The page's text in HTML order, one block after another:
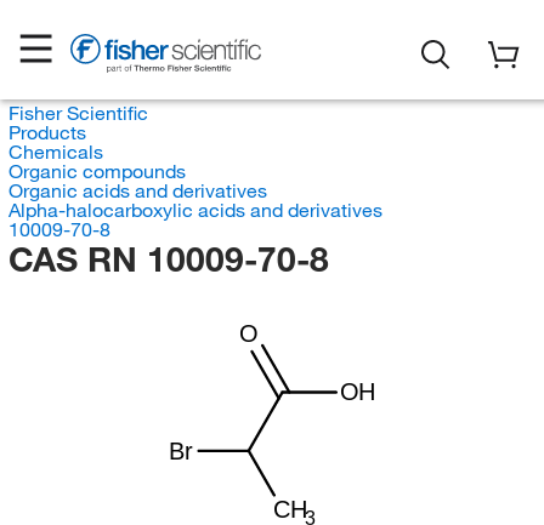
Fisher Scientific
Products
Chemicals
Organic compounds
Organic acids and derivatives
Alpha-halocarboxylic acids and derivatives
10009-70-8
CAS RN 10009-70-8
CH3
O
OH
Br